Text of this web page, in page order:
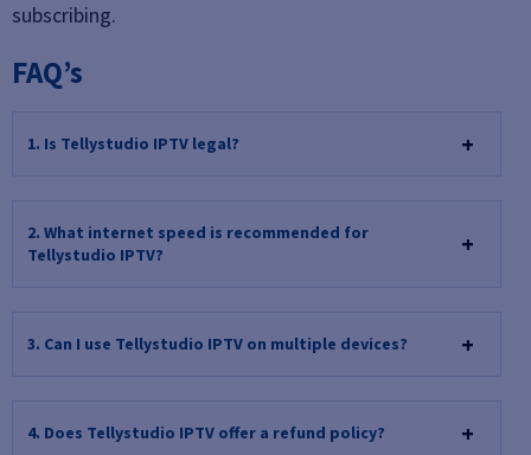
subscribing.
FAQ’s
1. Is Tellystudio IPTV legal?
2. What internet speed is recommended for
Tellystudio IPTV?
3. Can I use Tellystudio IPTV on multiple devices?
4. Does Tellystudio IPTV offer a refund policy?